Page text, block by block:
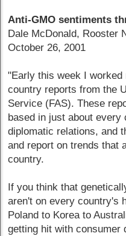
Anti-GMO sentiments
Dale McDonald, Rooster
October 26, 2001
"Early this week I worked
country reports from the
Service (FAS). These
based in just about
diplomatic relations, and
and report on trends that
country.
If you think that
aren't on every country's
Poland to Korea to
getting hit with consumer